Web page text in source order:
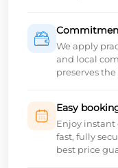
We apply
and local
preserves
Easy
Enjoy instant
fast, fully
best price